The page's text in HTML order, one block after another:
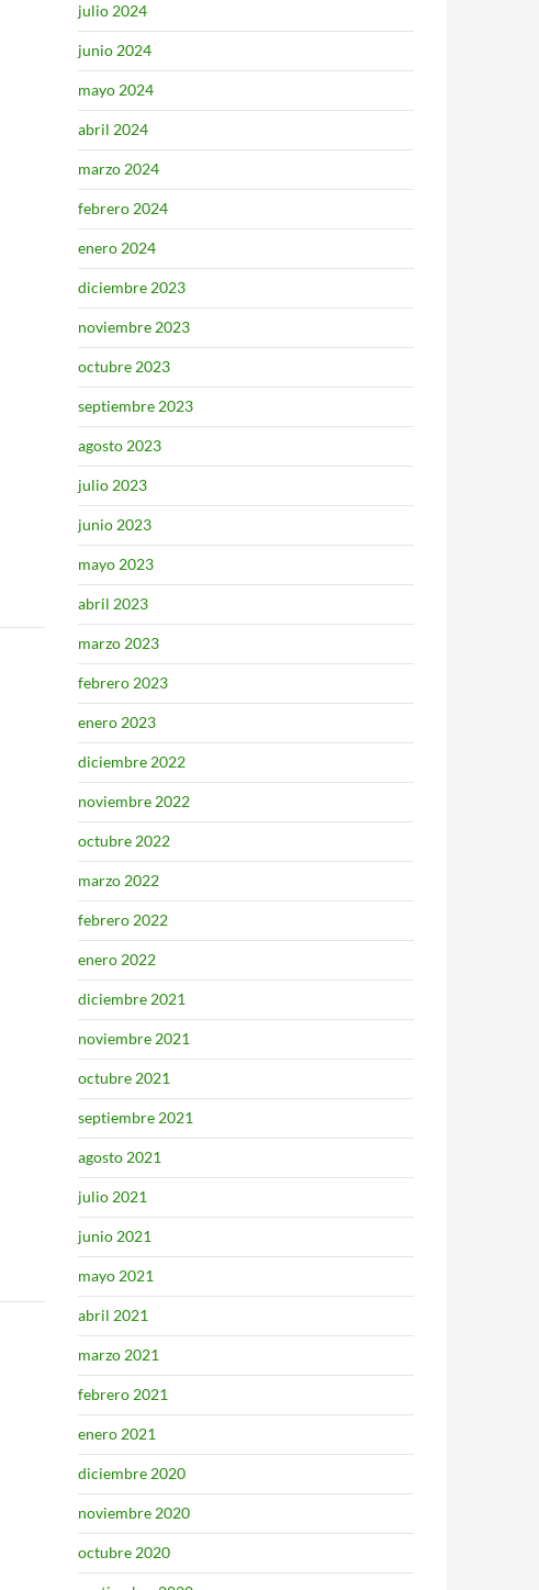
julio 2024
junio 2024
mayo 2024
abril 2024
marzo 2024
febrero 2024
enero 2024
diciembre 2023
noviembre 2023
octubre 2023
septiembre 2023
agosto 2023
julio 2023
junio 2023
mayo 2023
abril 2023
marzo 2023
febrero 2023
enero 2023
diciembre 2022
noviembre 2022
octubre 2022
marzo 2022
febrero 2022
enero 2022
diciembre 2021
noviembre 2021
octubre 2021
septiembre 2021
agosto 2021
julio 2021
junio 2021
mayo 2021
abril 2021
marzo 2021
febrero 2021
enero 2021
diciembre 2020
noviembre 2020
octubre 2020